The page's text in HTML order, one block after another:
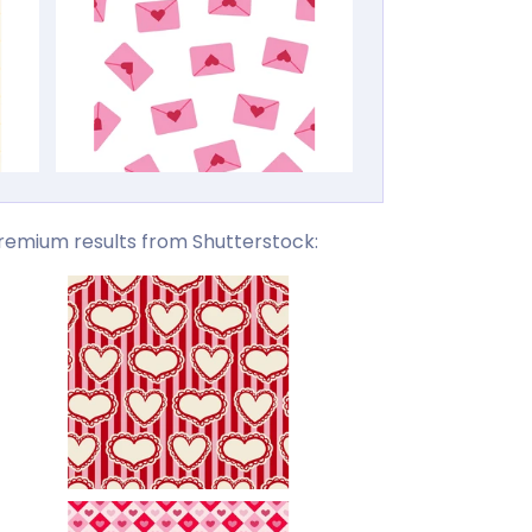
results from Shutterstock: